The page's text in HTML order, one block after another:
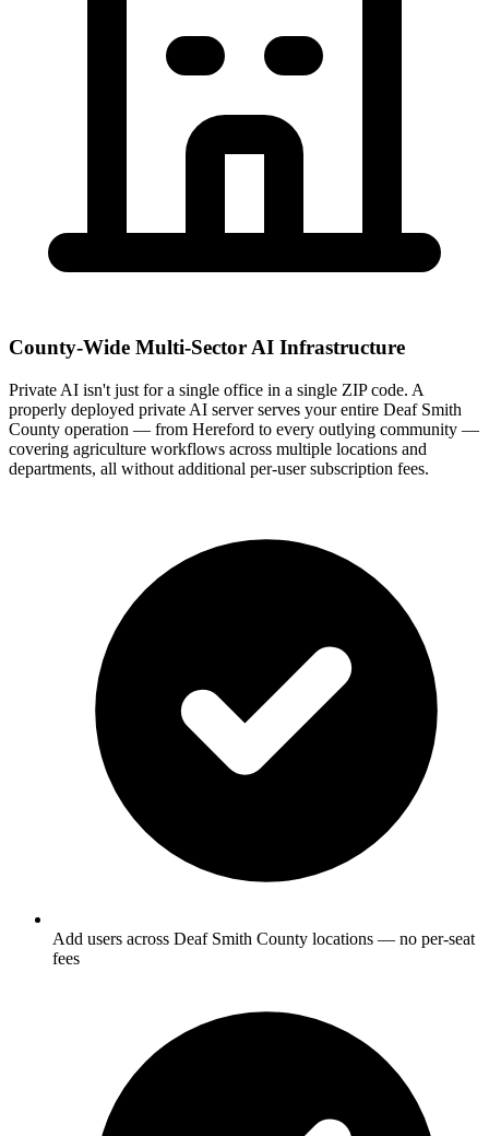
County-Wide Multi-Sector AI Infrastructure
Private AI isn't just for a single office in a single ZIP code. A
properly deployed private AI server serves your entire Deaf Smith
County operation — from Hereford to every outlying community —
covering agriculture workflows across multiple locations and
departments, all without additional per-user subscription fees.
Add users across Deaf Smith County locations — no per-seat
fees